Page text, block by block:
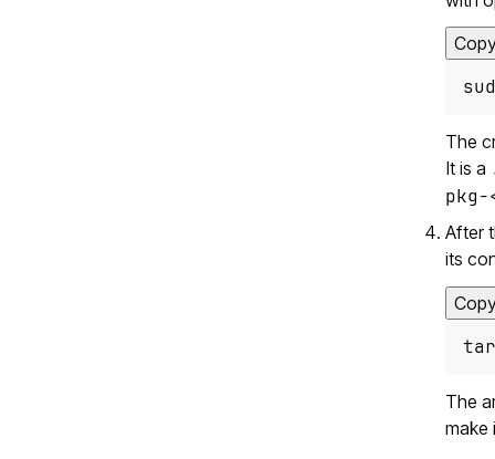
The
It is a
After
its
The
make